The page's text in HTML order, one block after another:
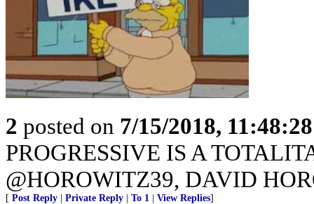
2 posted on 7/15/2018,
PROGRESSIVE IS A
@HOROWITZ39, DAVID
[ Post Reply Private Reply To 1 View Replies]